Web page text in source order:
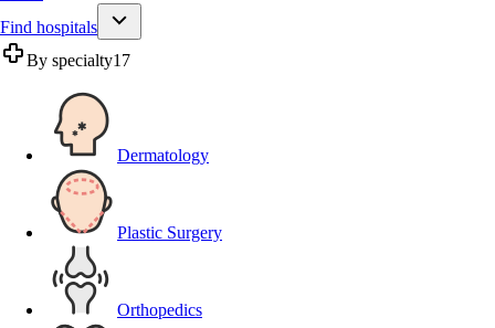
Find hospitals
By specialty17
Dermatology
Plastic Surgery
Orthopedics